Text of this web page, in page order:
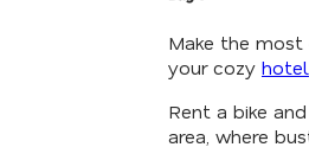
Make the
your cozy hotel
Rent a bike
area, where